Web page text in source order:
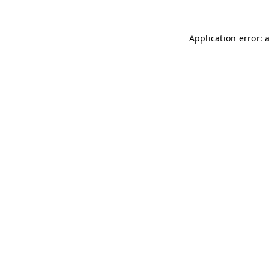
Application error: